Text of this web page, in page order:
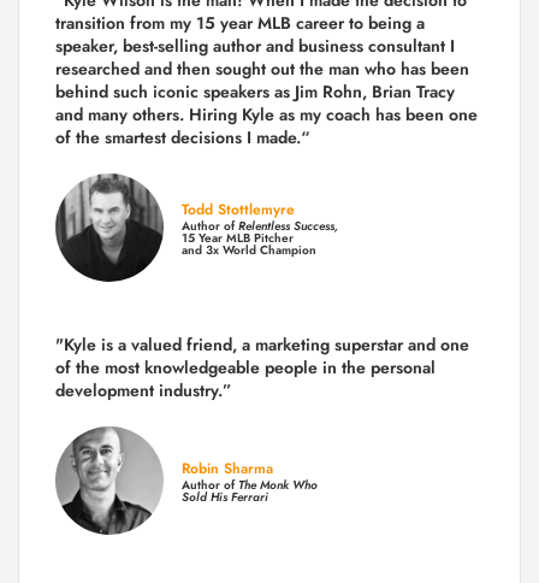
transition from my 15 year MLB career to being a
speaker, best-selling author and business consultant I
researched and then sought out the man who has been
behind such iconic speakers as Jim Rohn, Brian Tracy
and many others. Hiring Kyle as my coach has been one
of the smartest decisions I made.“
Todd Stottlemyre
Author ofRelentless Success,
15 Year MLB Pitcher
and 3x World Champion
"Kyle is a valued friend, a marketing superstar and one
of the most knowledgeable people in the personal
development industry.”
Robin Sharma
Author ofThe Monk Who
Sold His Ferrari